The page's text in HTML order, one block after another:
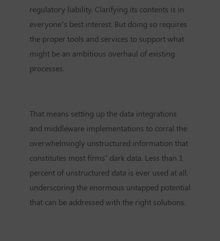
regulatory liability. Clarifying its contents is in
everyone’s best interest. But doing so requires
the proper tools and services to support what
might be an ambitious overhaul of existing
processes.
That means setting up the data integrations
and middleware implementations to corral the
overwhelmingly unstructured information that
constitutes most firms’ dark data. Less than 1
percent of unstructured data is ever used at all,
underscoring the enormous untapped potential
that can be addressed with the right solutions.